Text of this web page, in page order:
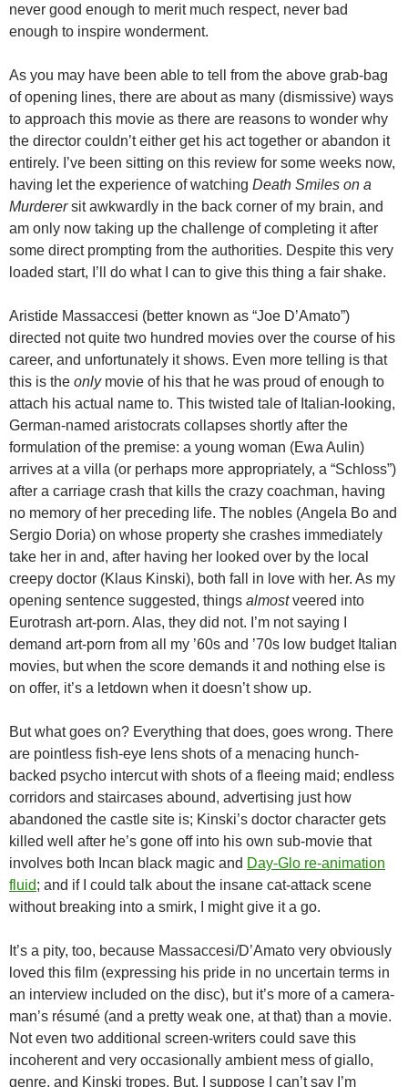
never good enough to merit much respect, never bad
enough to inspire wonderment.
As you may have been able to tell from the above grab-bag
of opening lines, there are about as many (dismissive) ways
to approach this movie as there are reasons to wonder why
the director couldn’t either get his act together or abandon it
entirely. I’ve been sitting on this review for some weeks now,
having let the experience of watching Death Smiles on a
Murderersit awkwardly in the back corner of my brain, and
am only now taking up the challenge of completing it after
some direct prompting from the authorities. Despite this very
loaded start, I’ll do what I can to give this thing a fair shake.
Aristide Massaccesi (better known as “Joe D’Amato”)
directed not quite two hundred movies over the course of his
career, and unfortunately it shows. Even more telling is that
this is the onlymovie of his that he was proud of enough to
attach his actual name to. This twisted tale of Italian-looking,
German-named aristocrats collapses shortly after the
formulation of the premise: a young woman (Ewa Aulin)
arrives at a villa (or perhaps more appropriately, a “Schloss”)
after a carriage crash that kills the crazy coachman, having
no memory of her preceding life. The nobles (Angela Bo and
Sergio Doria) on whose property she crashes immediately
take her in and, after having her looked over by the local
creepy doctor (Klaus Kinski), both fall in love with her. As my
opening sentence suggested, things almostveered into
Eurotrash art-porn. Alas, they did not. I’m not saying I
demand art-porn from all my ’60s and ’70s low budget Italian
movies, but when the score demands it and nothing else is
on offer, it’s a letdown when it doesn’t show up.
But what goes on? Everything that does, goes wrong. There
are pointless fish-eye lens shots of a menacing hunch-
backed psycho intercut with shots of a fleeing maid; endless
corridors and staircases abound, advertising just how
abandoned the castle site is; Kinski’s doctor character gets
killed well after he’s gone off into his own sub-movie that
involves both Incan black magic and Day-Glo re-animation
fluid; and if I could talk about the insane cat-attack scene
without breaking into a smirk, I might give it a go.
It’s a pity, too, because Massaccesi/D’Amato very obviously
loved this film (expressing his pride in no uncertain terms in
an interview included on the disc), but it’s more of a camera-
man’s résumé (and a pretty weak one, at that) than a movie.
Not even two additional screen-writers could save this
incoherent and very occasionally ambient mess of giallo,
genre, and Kinski tropes. But, I suppose I can’t say I’m